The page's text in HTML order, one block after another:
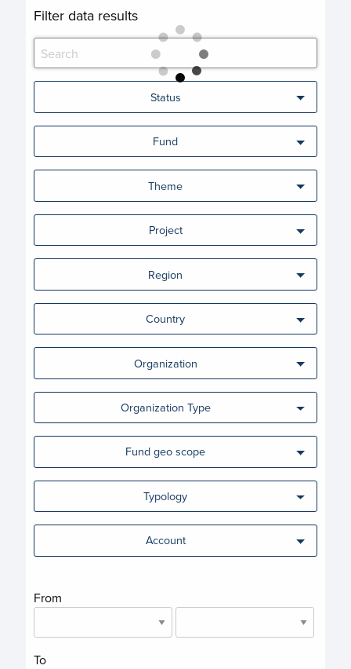
Filter data results
Status
Fund
Theme
Project
Region
Country
Organization
Organization Type
Fund geo scope
Typology
Account
From
To